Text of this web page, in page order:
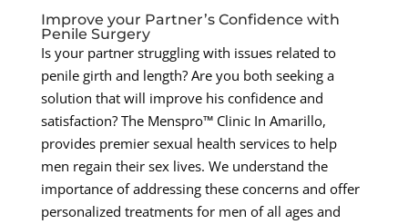
Improve your Partner’s Confidence with
Penile Surgery
Is your partner struggling with issues related to
penile girth and length? Are you both seeking a
solution that will improve his confidence and
satisfaction? The Menspro™ Clinic In Amarillo,
provides premier sexual health services to help
men regain their sex lives. We understand the
importance of addressing these concerns and offer
personalized treatments for men of all ages and